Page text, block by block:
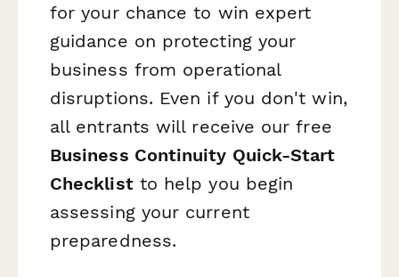
for your chance to win expert
guidance on protecting your
business from operational
disruptions. Even if you don't win,
all entrants will receive our free
Business Continuity Quick-Start
Checklistto help you begin
assessing your current
preparedness.